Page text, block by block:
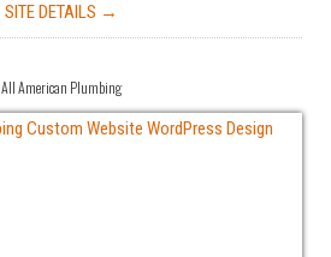
SITE DETAILS →
All American Plumbing